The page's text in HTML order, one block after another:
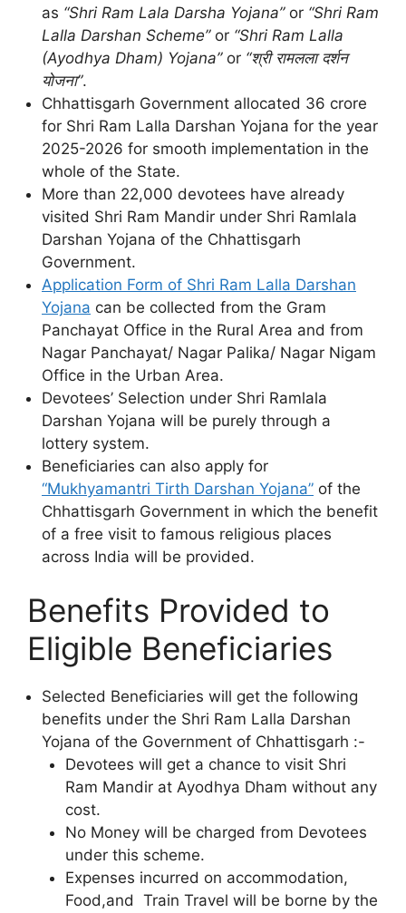
as “Shri Ram Lala Darsha Yojana”or “Shri Ram
Lalla Darshan Scheme”or “Shri Ram Lalla
(Ayodhya Dham) Yojana”or “श्री रामलला दर्शन
योजना”.
Chhattisgarh Government allocated 36 crore
for Shri Ram Lalla Darshan Yojana for the year
2025-2026 for smooth implementation in the
whole of the State.
More than 22,000 devotees have already
visited Shri Ram Mandir under Shri Ramlala
Darshan Yojana of the Chhattisgarh
Government.
Application Form of Shri Ram Lalla Darshan
Yojana can be collected from the Gram
Panchayat Office in the Rural Area and from
Nagar Panchayat/ Nagar Palika/ Nagar Nigam
Office in the Urban Area.
Devotees’ Selection under Shri Ramlala
Darshan Yojana will be purely through a
lottery system.
Beneficiaries can also apply for
“Mukhyamantri Tirth Darshan Yojana” of the
Chhattisgarh Government in which the benefit
of a free visit to famous religious places
across India will be provided.
Benefits Provided to
Eligible Beneficiaries
Selected Beneficiaries will get the following
benefits under the Shri Ram Lalla Darshan
Yojana of the Government of Chhattisgarh :-
Devotees will get a chance to visit Shri
Ram Mandir at Ayodhya Dham without any
cost.
No Money will be charged from Devotees
under this scheme.
Expenses incurred on accommodation,
Food,and Train Travel will be borne by the